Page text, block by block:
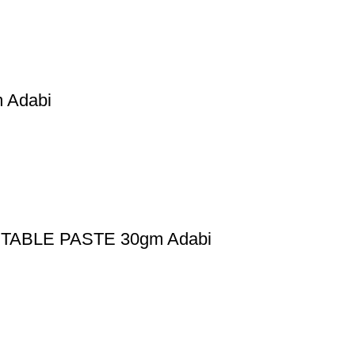
Adabi
PASTE 30gm Adabi